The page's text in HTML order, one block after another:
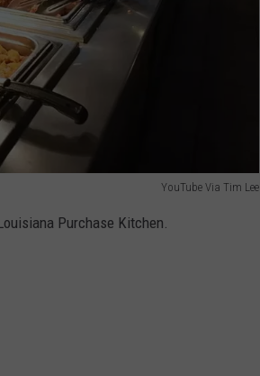
YouTube Via Tim Lee
Purchase Kitchen.